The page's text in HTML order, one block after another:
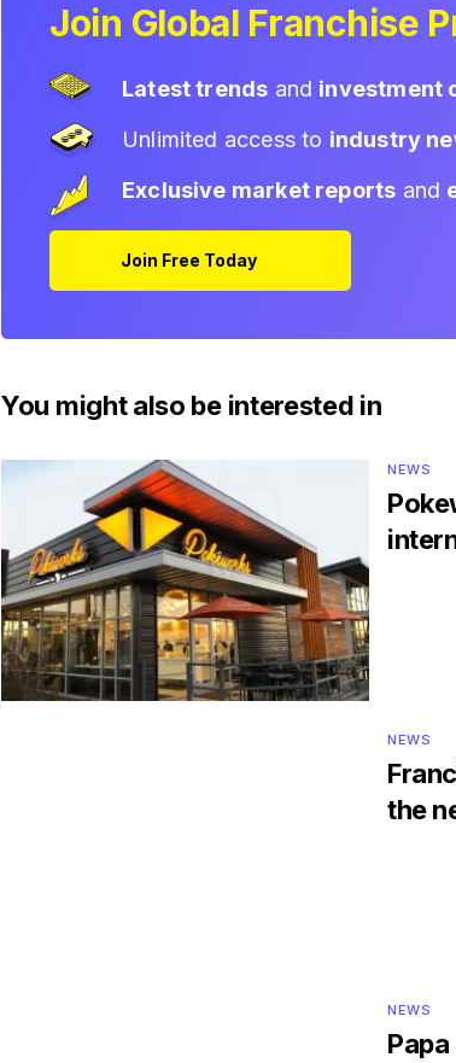
Join Global Franchise
Latest trends and investment
Unlimited access to industry
Exclusive market reports and
Join Free Today
You might also be interested in
NEWS
NEWS
the
NEWS